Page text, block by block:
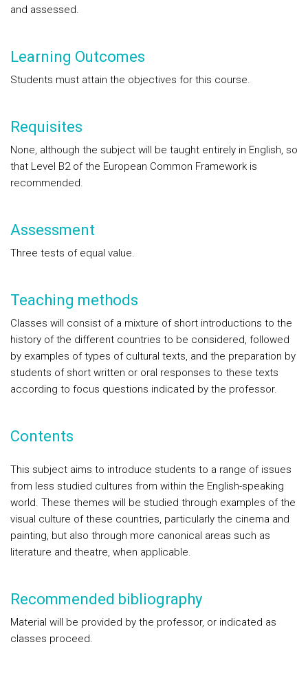
and assessed.
Learning Outcomes
Students must attain the objectives for this course.
Requisites
None, although the subject will be taught entirely in English, so
that Level B2 of the European Common Framework is
recommended.
Assessment
Three tests of equal value.
Teaching methods
Classes will consist of a mixture of short introductions to the
history of the different countries to be considered, followed
by examples of types of cultural texts, and the preparation by
students of short written or oral responses to these texts
according to focus questions indicated by the professor.
Contents
This subject aims to introduce students to a range of issues
from less studied cultures from within the English-speaking
world. These themes will be studied through examples of the
visual culture of these countries, particularly the cinema and
painting, but also through more canonical areas such as
literature and theatre, when applicable.
Recommended bibliography
Material will be provided by the professor, or indicated as
classes proceed.